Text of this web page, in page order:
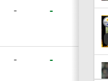
- -
- -